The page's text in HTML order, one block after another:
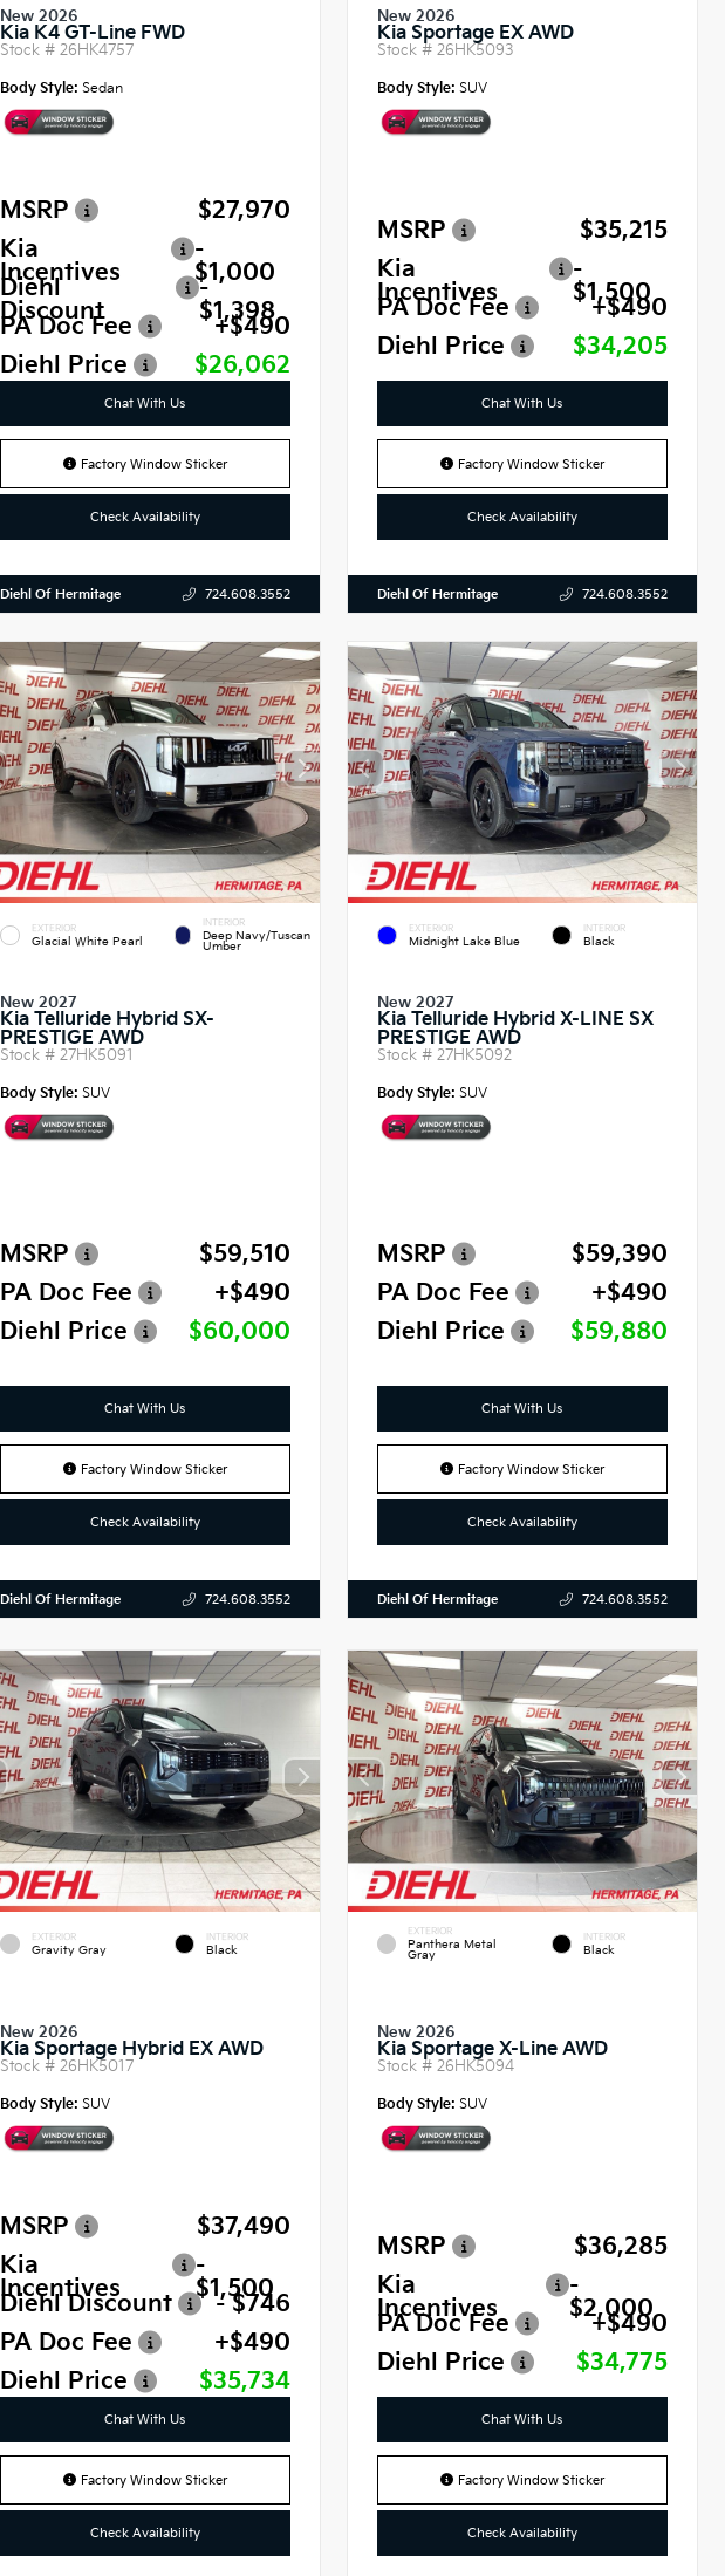
New 2026
Kia K4 GT-Line FWD
Stock # 26HK4757
Body Style: Sedan
MSRP
$27,970
Kia
Incentives
-
$1,000
Diehl
Discount
-
$1,398
PA Doc Fee
+$490
Diehl Price
$26,062
Chat With Us
Factory Window Sticker
Check Availability
Diehl Of Hermitage 724.608.3552
New 2026
Kia Sportage EX AWD
Stock #26HK5093
Body Style: SUV
MSRP
$35,215
Kia
Incentives
-
$1,500
PA Doc Fee
+$490
Diehl Price
$34,205
Chat With Us
Factory Window Sticker
Check Availability
Diehl Of Hermitage 724.608.3552
EXTERIOR
Glacial White Pearl
INTERIOR
Deep Navy/Tuscan
Umber
New 2027
Kia Telluride Hybrid SX-
PRESTIGE AWD
Stock # 27HK5091
Body Style: SUV
MSRP
$59,510
PA Doc Fee
+$490
Diehl Price
$60,000
Chat With Us
Factory Window Sticker
Check Availability
Diehl Of Hermitage 724.608.3552
EXTERIOR
Midnight Lake Blue
INTERIOR
Black
New 2027
Kia Telluride Hybrid X-LINE SX
PRESTIGE AWD
Stock #27HK5092
Body Style: SUV
MSRP
$59,390
PA Doc Fee
+$490
Diehl Price
$59,880
Chat With Us
Factory Window Sticker
Check Availability
Diehl Of Hermitage 724.608.3552
EXTERIOR
Gravity Gray
INTERIOR
Black
New 2026
Kia Sportage Hybrid EX AWD
Stock # 26HK5017
Body Style: SUV
MSRP
$37,490
Kia
Incentives
-
$1,500
Diehl Discount
- $746
PA Doc Fee
+$490
Diehl Price
$35,734
Chat With Us
Factory Window Sticker
Check Availability
EXTERIOR
Panthera Metal
Gray
INTERIOR
Black
New 2026
Kia Sportage X-Line AWD
Stock #26HK5094
Body Style: SUV
MSRP
$36,285
Kia
Incentives
-
$2,000
PA Doc Fee
+$490
Diehl Price
$34,775
Chat With Us
Factory Window Sticker
Check Availability